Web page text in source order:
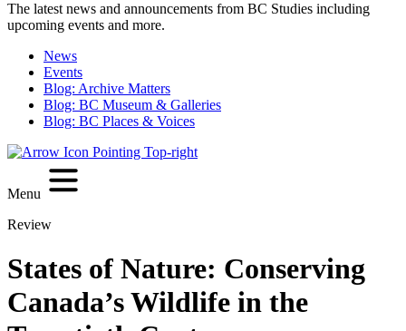
The latest news and announcements from BC Studies including
upcoming events and more.
News
Events
Blog: Archive Matters
Blog: BC Museum & Galleries
Blog: BC Places & Voices
Menu
Review
States of Nature: Conserving
Canada’s Wildlife in the